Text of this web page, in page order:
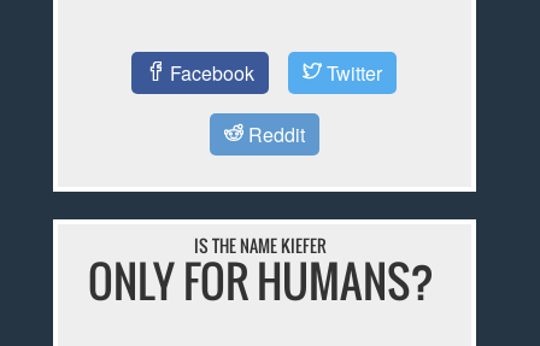
Facebook Twitter
Reddit
IS THE NAME KIEFER
ONLY FOR HUMANS?